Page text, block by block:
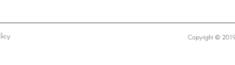
Copyright © 2019